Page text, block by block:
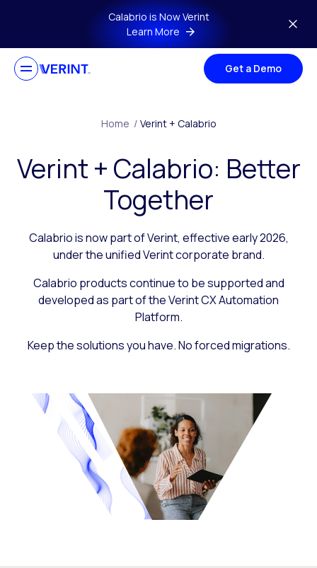
Skip to main contentCalabrio is Now Verint
Learn More
Get a Demo
Home / Verint + Calabrio
Verint + Calabrio: Better
Together
Calabrio is now part of Verint, effective early 2026,
under the unified Verint corporate brand.
Calabrio products continue to be supported and
developed as part of the Verint CX Automation
Platform.
Keep the solutions you have. No forced migrations.